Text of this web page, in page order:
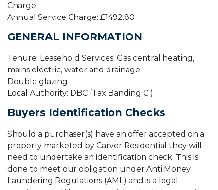
Charge
Annual Service Charge: £1492.80
GENERAL INFORMATION
Tenure: Leasehold Services: Gas central heating,
mains electric, water and drainage.
Double glazing
Local Authority: DBC (Tax Banding C )
Buyers Identification Checks
Should a purchaser(s) have an offer accepted on a
property marketed by Carver Residential they will
need to undertake an identification check. This is
done to meet our obligation under Anti Money
Laundering Regulations (AML) and is a legal